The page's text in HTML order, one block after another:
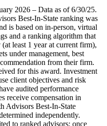
2026 – Data as of 6/30/25.
Best-In-State ranking was
is based on in-person, virtual
and a ranking algorithm that
least 1 year at current firm),
under management, best
from their firm.
for this award. Investment
client objectives and risk
audited performance
receive compensation in
Advisors Best-In-State
independently.
to ranked advisors; once